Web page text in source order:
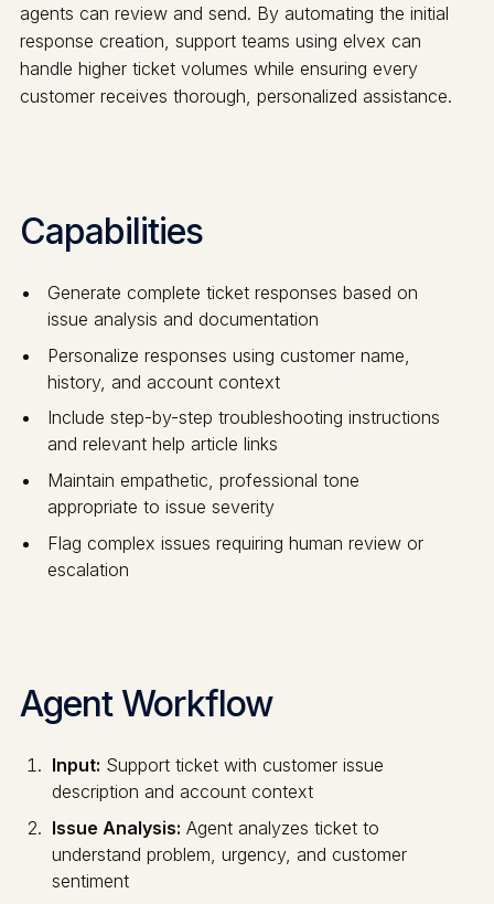
agents can review and send. By automating the initial
response creation, support teams using elvex can
handle higher ticket volumes while ensuring every
customer receives thorough, personalized assistance.
Capabilities
Generate complete ticket responses based on
issue analysis and documentation
Personalize responses using customer name,
history, and account context
Include step-by-step troubleshooting instructions
and relevant help article links
Maintain empathetic, professional tone
appropriate to issue severity
Flag complex issues requiring human review or
escalation
Agent Workflow
Input: Support ticket with customer issue
description and account context
Issue Analysis: Agent analyzes ticket to
understand problem, urgency, and customer
sentiment